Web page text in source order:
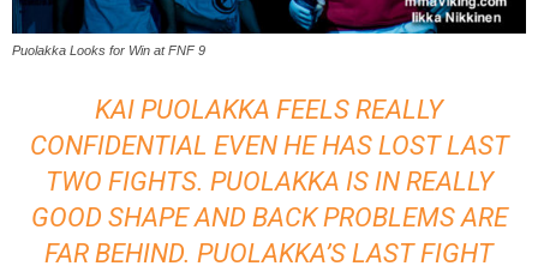
Puolakka Looks for Win at FNF 9
KAI PUOLAKKA FEELS REALLY
CONFIDENTIAL EVEN HE HAS LOST LAST
TWO FIGHTS. PUOLAKKA IS IN REALLY
GOOD SHAPE AND BACK PROBLEMS ARE
FAR BEHIND. PUOLAKKA’S LAST FIGHT